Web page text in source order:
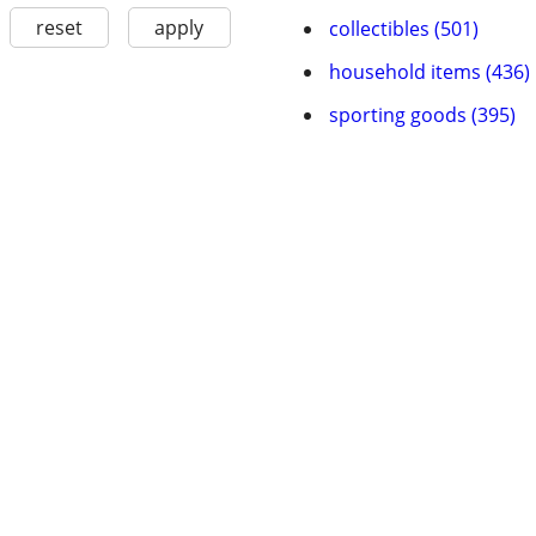
reset apply
collectibles (501)
household items (436)
sporting goods (395)